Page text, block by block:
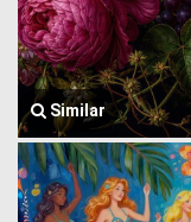
Similar